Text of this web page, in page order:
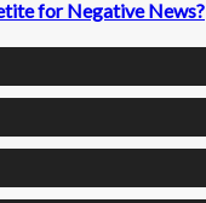
for Negative News?